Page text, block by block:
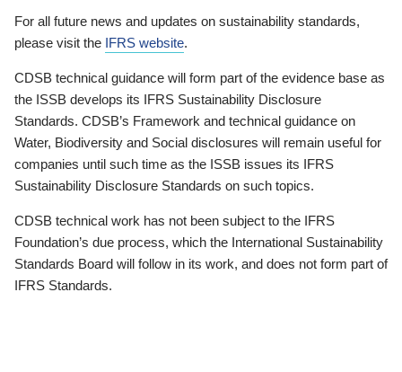
For all future news and updates on sustainability standards,
please visit the IFRS website.
CDSB technical guidance will form part of the evidence base as
the ISSB develops its IFRS Sustainability Disclosure
Standards. CDSB’s Framework and technical guidance on
Water, Biodiversity and Social disclosures will remain useful for
companies until such time as the ISSB issues its IFRS
Sustainability Disclosure Standards on such topics.
CDSB technical work has not been subject to the IFRS
Foundation’s due process, which the International Sustainability
Standards Board will follow in its work, and does not form part of
IFRS Standards.